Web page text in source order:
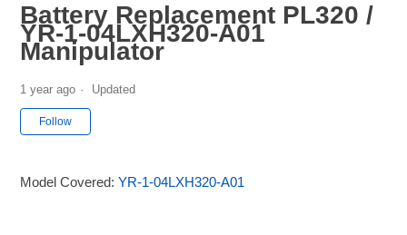
Battery Replacement PL320 /
YR-1-04LXH320-A01
Manipulator
1 year ago Updated
Follow
Model Covered:YR-1-04LXH320-A01